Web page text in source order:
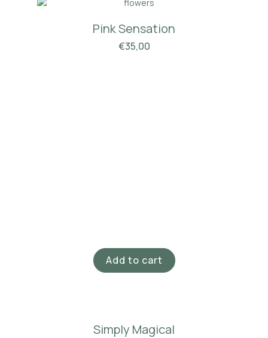
Pink Sensation
€35,00
Add to cart
Simply Magical